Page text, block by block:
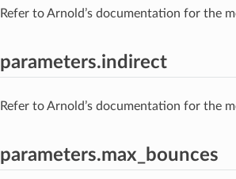
Refer to Arnold’s documentation for the
parameters.indirect
Refer to Arnold’s documentation for the
parameters.max_bounces